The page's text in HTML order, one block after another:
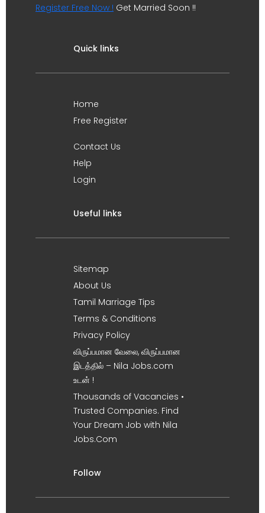
Register Free Now ! Get Married Soon !!
Quick links
Home
Free Register
Contact Us
Help
Login
Useful links
Sitemap
About Us
Tamil Marriage Tips
Terms & Conditions
Privacy Policy
விருப்பமான வேலை, விருப்பமான
இடத்தில் – Nila Jobs.com
உடன் !
Thousands of Vacancies •
Trusted Companies. Find
Your Dream Job with Nila
Jobs.Com
Follow